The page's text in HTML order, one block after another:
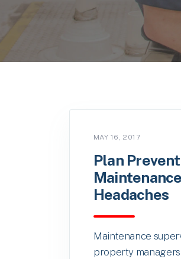
MAY 16, 2017
Plan
Headaches
Maintenance
property